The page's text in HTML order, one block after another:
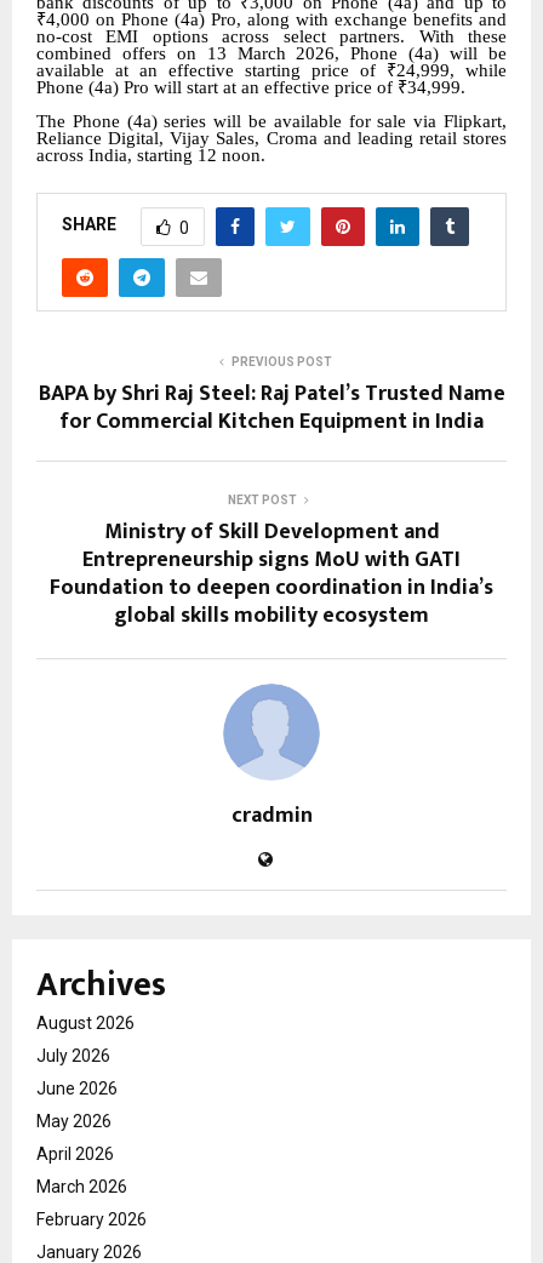
₹4,000 on Phone (4a) Pro, along with exchange benefits and
no-cost EMI options across select partners. With these
combined offers on 13 March 2026, Phone (4a) will be
available at an effective starting price of ₹24,999, while
Phone (4a) Pro will start at an effective price of ₹34,999.
The Phone (4a) series will be available for sale via Flipkart,
Reliance Digital, Vijay Sales, Croma and leading retail stores
across India, starting 12 noon.
SHARE 0
PREVIOUS POST
BAPA by Shri Raj Steel: Raj Patel’s Trusted Name
for Commercial Kitchen Equipment in India
NEXT POST
Ministry of Skill Development and
Entrepreneurship signs MoU with GATI
Foundation to deepen coordination in India’s
global skills mobility ecosystem
cradmin
Archives
August 2026
July 2026
June 2026
May 2026
April 2026
March 2026
February 2026
January 2026